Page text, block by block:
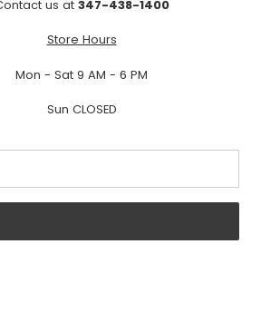
us at 347-438-1400
Store Hours
Mon - Sat 9 AM - 6 PM
Sun CLOSED